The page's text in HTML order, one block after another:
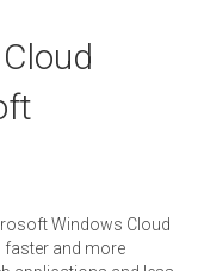
Windows Cloud
faster and more